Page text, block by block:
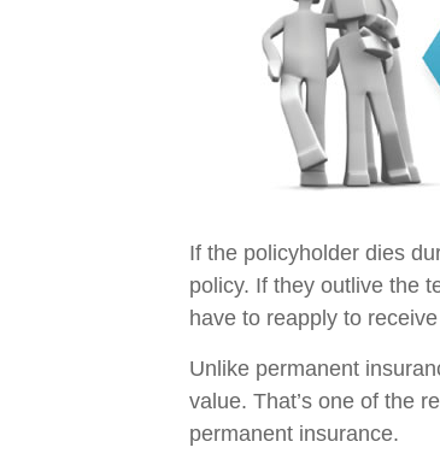
If the policyholder dies
policy. If they outlive the
have to reapply to
Unlike permanent
value. That’s one of the
permanent insurance.